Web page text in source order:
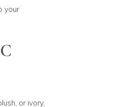
your
or ivory,